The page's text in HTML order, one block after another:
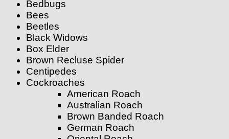
Bedbugs
Bees
Beetles
Black Widows
Box Elder
Brown Recluse Spider
Centipedes
Cockroaches
American Roach
Australian Roach
Brown Banded Roach
German Roach